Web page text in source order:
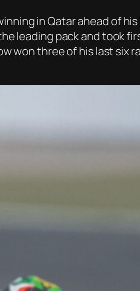
in Qatar ahead of
leading pack and took
won three of his last six